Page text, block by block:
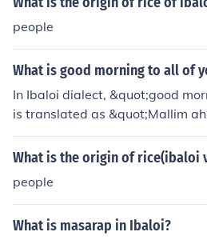
people
What is good morning to all of
In Ibaloi dialect, &quot;good
is translated as &quot;Mallim
uot;
What is the origin of rice(ibaloi
people
What is masarap in Ibaloi?